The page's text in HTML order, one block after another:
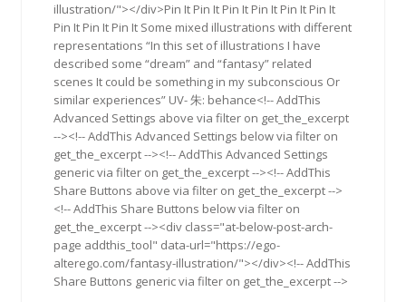
illustration/"></div>Pin It Pin It Pin It Pin It Pin It Pin It
Pin It Pin It Pin It Some mixed illustrations with different
representations “In this set of illustrations I have
described some “dream” and “fantasy” related
scenes It could be something in my subconscious Or
similar experiences” UV- 朱: behance<!-- AddThis
Advanced Settings above via filter on get_the_excerpt
--><!-- AddThis Advanced Settings below via filter on
get_the_excerpt --><!-- AddThis Advanced Settings
generic via filter on get_the_excerpt --><!-- AddThis
Share Buttons above via filter on get_the_excerpt -->
<!-- AddThis Share Buttons below via filter on
get_the_excerpt --><div class="at-below-post-arch-
page addthis_tool" data-url="https://ego-
alterego.com/fantasy-illustration/"></div><!-- AddThis
Share Buttons generic via filter on get_the_excerpt -->